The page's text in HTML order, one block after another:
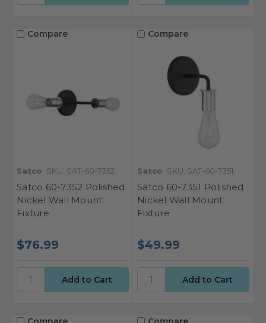
Compare
Satco SKU: SAT-60-7352
Satco 60-7352 Polished
Nickel Wall Mount
Fixture
$76.99
Compare
Satco SKU: SAT-60-7351
Satco 60-7351 Polished
Nickel Wall Mount
Fixture
$49.99